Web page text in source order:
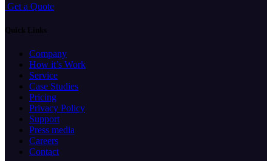
Get a Quote
Quick Links
Company
How it’s Work
Service
Case Studies
Pricing
Privacy Policy
Support
Press media
Careers
Contact